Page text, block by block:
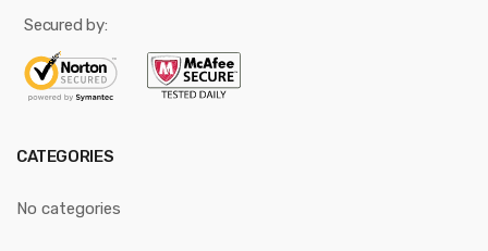
Secured by:
CATEGORIES
No categories